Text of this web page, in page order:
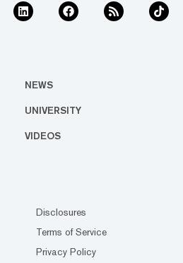
NEWS
UNIVERSITY
VIDEOS
Disclosures
Terms of Service
Privacy Policy